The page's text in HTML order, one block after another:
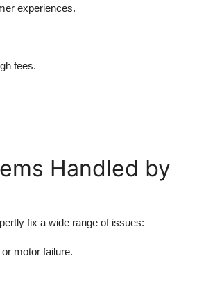
experiences.
fees.
Handled by
fix a wide range of issues:
motor failure.